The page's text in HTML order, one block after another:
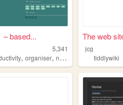
based...
5,341
, organiser, notes
The web
jcg
tiddlywiki